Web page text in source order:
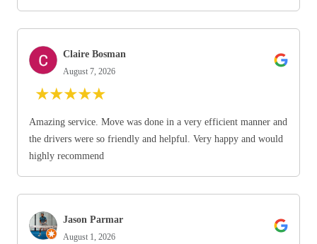
Claire Bosman
August 7, 2026
★★★★★
Amazing service. Move was done in a very efficient manner and
the drivers were so friendly and helpful. Very happy and would
highly recommend
Jason Parmar
August 1, 2026